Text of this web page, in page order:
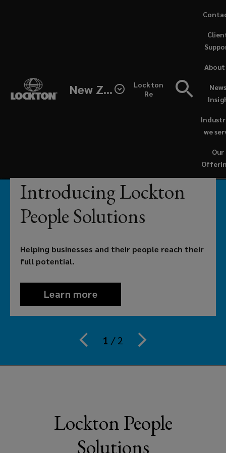
New ZealandLockton
Re
Our
we
About
new
can
potential
when
people
reach
theirs.
Australia
Introducing Lockton
People Solutions
Helping businesses and their people reach their
full potential.
Learn more
1 /2
Lockton People
Solutions